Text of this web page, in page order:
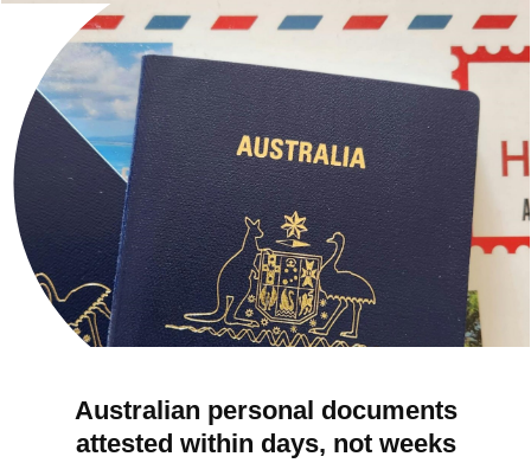
Australian personal documents
attested within days, not weeks